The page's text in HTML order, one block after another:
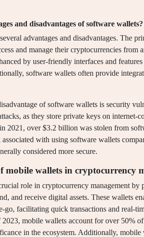
and disadvantages of software wallets?
advantages and disadvantages. The
and manage their cryptocurrencies
by user-friendly interfaces and
software wallets often provide
of software wallets is security
as they store private keys on internet-
2021, over $3.2 billion was stolen from
with using software wallets
considered more secure.
mobile wallets in cryptocurrency
role in cryptocurrency management by
and receive digital assets. These wallets
go, facilitating quick transactions and real-
2023, mobile wallets account for over 50%
in the ecosystem. Additionally, mobile